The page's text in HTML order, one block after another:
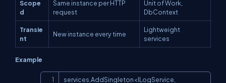
Scope
d
Same instance per HTTP
request
Unit of Work,
DbContext
Transie
nt
New instance every time
Lightweight
services
Example
services.AddSingleton<ILogService,